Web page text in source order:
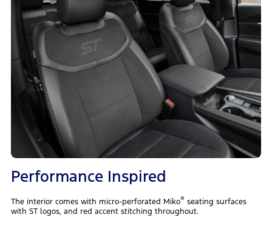
Performance Inspired
The interior comes with micro-perforated Miko® seating surfaces
with ST logos, and red accent stitching throughout.